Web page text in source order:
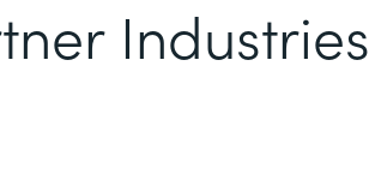
Industries